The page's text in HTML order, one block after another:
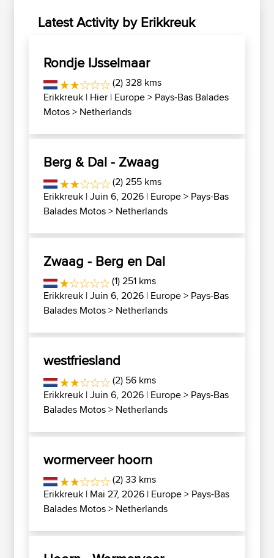
Latest Activity by Erikkreuk
Rondje IJsselmaar
(2) 328 kms
Erikkreuk | Hier | Europe> Pays-Bas Balades
Motos> Netherlands
Berg & Dal - Zwaag
(2) 255 kms
Erikkreuk | Juin 6, 2026 | Europe> Pays-Bas
Balades Motos> Netherlands
Zwaag - Berg en Dal
(1) 251 kms
Erikkreuk | Juin 6, 2026 | Europe> Pays-Bas
Balades Motos> Netherlands
westfriesland
(2) 56 kms
Erikkreuk | Juin 6, 2026 | Europe> Pays-Bas
Balades Motos> Netherlands
wormerveer hoorn
(2) 33 kms
Erikkreuk | Mai 27, 2026 | Europe> Pays-Bas
Balades Motos> Netherlands